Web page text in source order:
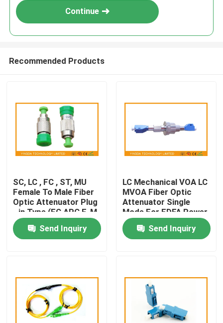
Home
About Us
Continue
Recommended Products
SC, LC , FC , ST, MU
Female To Male Fiber
Optic Attenuator Plug
- in Type (FC APC F-M
)
Send Inquiry
LC Mechanical VOA LC
MVOA Fiber Optic
Attenuator Single
Mode For EDFA Power
Amplifier
Send Inquiry